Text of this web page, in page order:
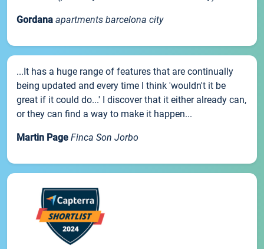
Gordana apartments barcelona city
...It has a huge range of features that are continually
being updated and every time I think 'wouldn't it be
great if it could do...' I discover that it either already can,
or they can find a way to make it happen...
Martin Page Finca Son Jorbo